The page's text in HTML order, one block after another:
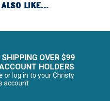
LIKE...
SHIPPING OVER $99
HOLDERS
or log in to your Christy
account